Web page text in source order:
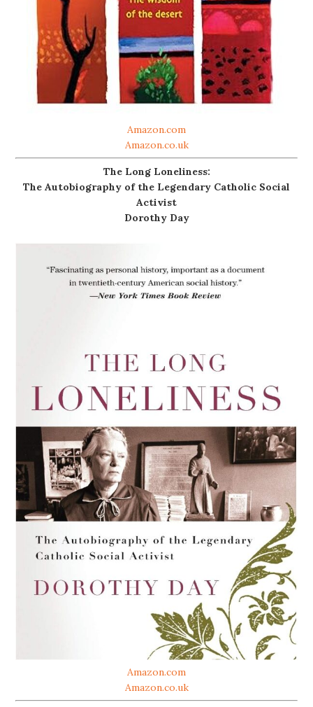
Amazon.com
Amazon.co.uk
The Long Loneliness:
The Autobiography of the Legendary Catholic Social
Activist
Dorothy Day
Amazon.com
Amazon.co.uk